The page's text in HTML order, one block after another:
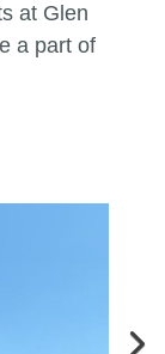
at Glen
a part of